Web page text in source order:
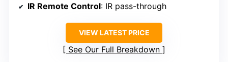
IR Remote Control: IR pass-through
VIEW LATEST PRICE
See Our Full Breakdown